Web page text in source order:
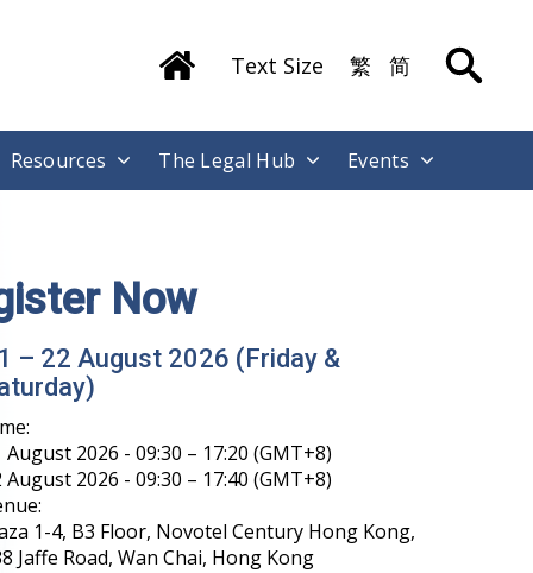
Text Size 繁 简
Resources The Legal Hub Events
Now
– 22 August 2026 (Friday &
August 2026 - 09:30 – 17:20 (GMT+8)
August 2026 - 09:30 – 17:40 (GMT+8)
1-4, B3 Floor, Novotel Century Hong Kong,
Jaffe Road, Wan Chai, Hong Kong